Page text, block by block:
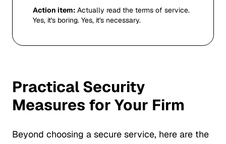
Action item: Actually read the terms of service.
Yes, it's boring. Yes, it's necessary.
Practical Security
Measures for Your Firm
Beyond choosing a secure service, here are the